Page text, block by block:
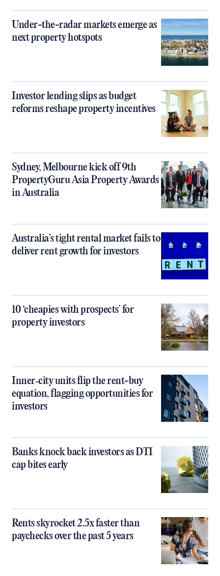
Under-the-radar markets emerge as
next property hotspots
Investor lending slips as budget
reforms reshape property incentives
Sydney, Melbourne kick off 9th
PropertyGuru Asia Property Awards
in Australia
Australia’s tight rental market fails to
deliver rent growth for investors
10 ‘cheapies with prospects’ for
property investors
Inner‑city units flip the rent-buy
equation, flagging opportunities for
investors
Banks knock back investors as DTI
cap bites early
Rents skyrocket 2.5x faster than
paychecks over the past 5 years